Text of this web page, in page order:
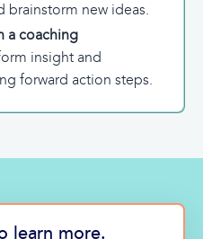
brainstorm new ideas.
a coaching
insight and
forward action steps.
learn more.